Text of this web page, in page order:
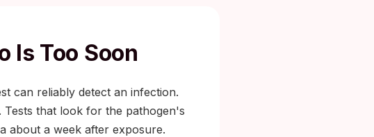
Is Too Soon
can reliably detect an infection.
that look for the pathogen's
about a week after exposure.